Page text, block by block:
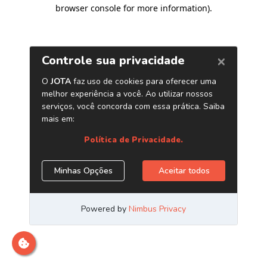
browser console for more information).